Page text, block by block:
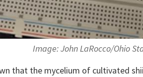
Image: John LaRocco/Ohio
that the mycelium of cultivated